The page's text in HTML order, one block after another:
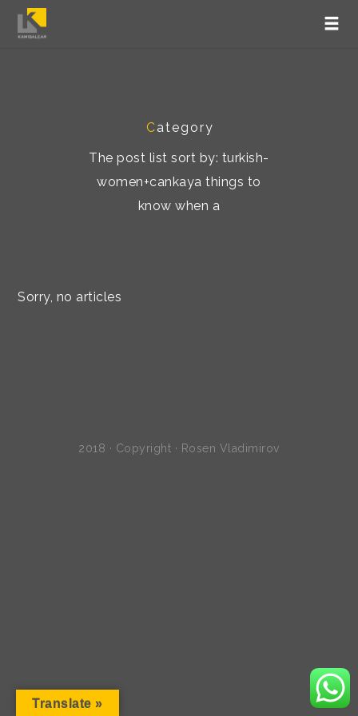
Category
The post list sort by: turkish-
women+cankaya things to
know when a
Sorry, no articles
2018 · Copyright · Rosen Vladimirov
Translate »